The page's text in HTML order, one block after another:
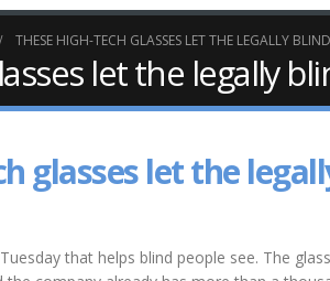
THESE HIGH-TECH GLASSES LET THE LEGALLY
let the legally
glasses let the
that helps blind people see. The